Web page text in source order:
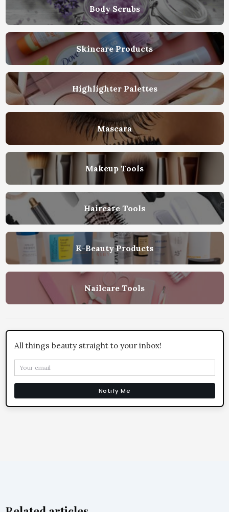
Body Scrubs
Skincare Products
Highlighter Palettes
Mascara
Makeup Tools
Haircare Tools
K-Beauty Products
Nailcare Tools
All things beauty straight to your inbox!
Notify Me